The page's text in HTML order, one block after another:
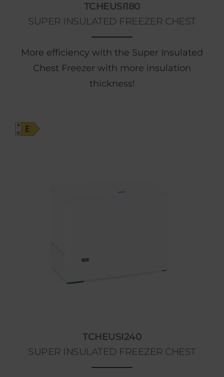
TCHEUSI180
SUPER INSULATED FREEZER CHEST
More efficiency with the Super Insulated
Chest Freezer with more insulation
thickness!
TCHEUSI240
SUPER INSULATED FREEZER CHEST